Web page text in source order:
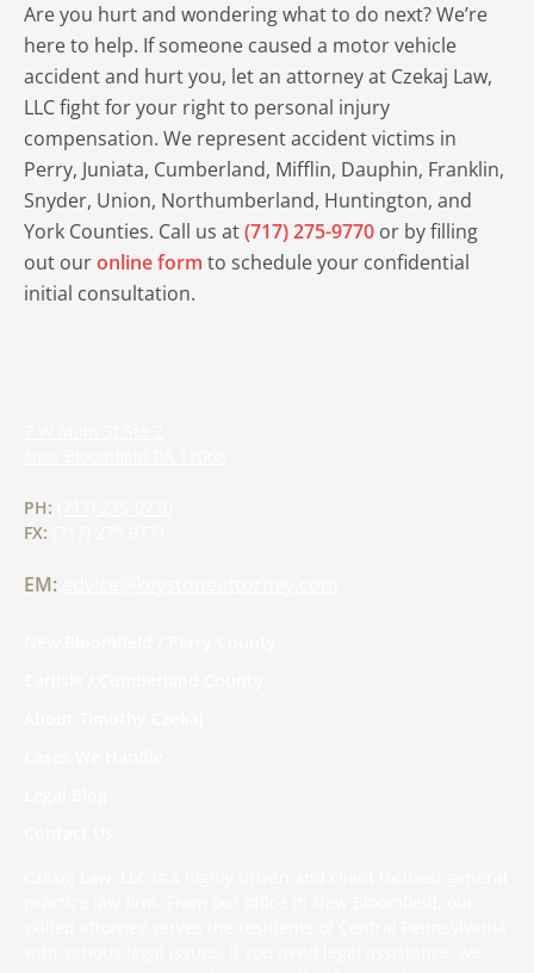
Are you hurt and wondering what to do next? We’re
here to help. If someone caused a motor vehicle
accident and hurt you, let an attorney at Czekaj Law,
LLC fight for your right to personal injury
compensation. We represent accident victims in
Perry, Juniata, Cumberland, Mifflin, Dauphin, Franklin,
Snyder, Union, Northumberland, Huntington, and
York Counties. Call us at(717) 275-9770 or by filling
out ouronline form to schedule your confidential
initial consultation.
PH:
FX:
EM: